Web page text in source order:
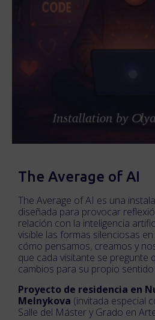
The Average of AI
The Average of AI es una
diseñada para provocar
relación con la inteligencia
visible las formas silenciosas
cómo pensamos, creamos y
que cada visitante se pregunte
cambios para su propio sentido
Proyecto de residencia en
Melnykova (invitada especial
Salle del Máster y Grado en